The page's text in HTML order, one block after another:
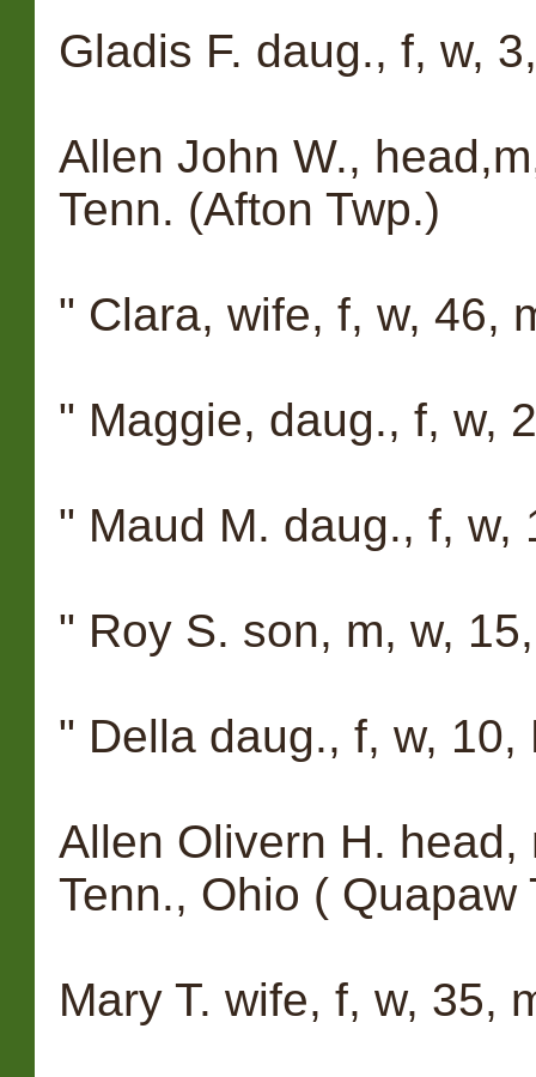
Gladis F. daug., f, w,
Allen John W.,
Tenn. (Afton Twp.)
" Clara, wife, f, w, 46,
" Maggie, daug., f, w,
" Maud M. daug., f, w,
" Roy S. son, m, w,
" Della daug., f, w, 10,
Allen Olivern H. head,
Tenn., Ohio ( Quapaw
Mary T. wife, f, w, 35,